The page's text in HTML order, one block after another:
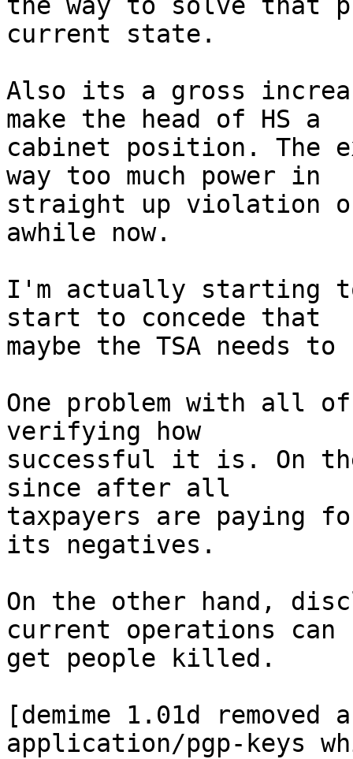
the way to solve that
current state.
Also its a gross
make the head of HS a
cabinet position. The
way too much power in
straight up violation
awhile now.
I'm actually starting to
start to concede that
maybe the TSA needs
One problem with
verifying how
successful it is. On
since after all
taxpayers are paying
its negatives.
On the other hand,
current operations can
get people killed.
[demime 1.01d
application/pgp-keys